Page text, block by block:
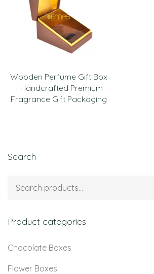
Wooden Perfume Gift Box
– Handcrafted Premium
Fragrance Gift Packaging
Search
Product categories
Chocolate Boxes
Flower Boxes